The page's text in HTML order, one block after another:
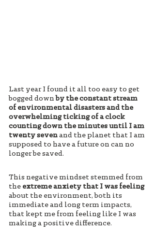
Last year I found it all too easy to get
bogged down by the constant stream
of environmental disasters and the
overwhelming ticking of a clock
counting down the minutes until I am
twenty seven and the planet that I am
supposed to have a future on can no
longer be saved.
This negative mindset stemmed from
the extreme anxiety that I was feeling
about the environment, both its
immediate and long term impacts,
that kept me from feeling like I was
making a positive difference.